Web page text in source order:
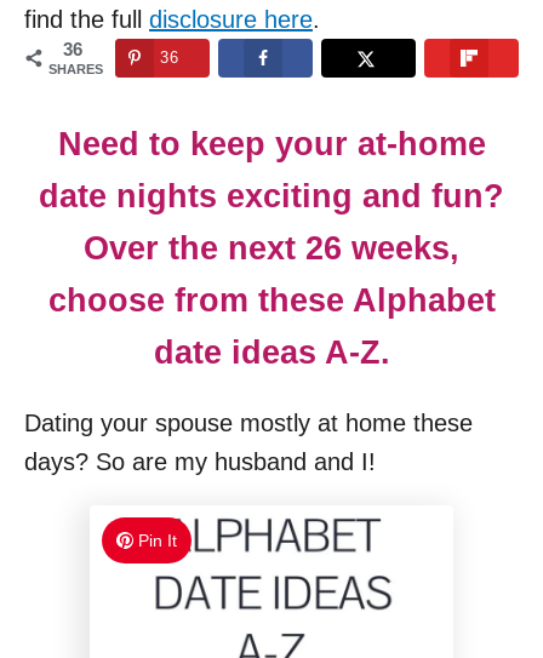
d
o
n
find the full disclosure here.
36
SHARES
36
Need to keep your at-home
date nights exciting and fun?
Over the next 26 weeks,
choose from these Alphabet
date ideas A-Z.
Dating your spouse mostly at home these
days? So are my husband and I!
Pin It